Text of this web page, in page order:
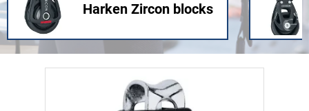
Harken Zircon blocks